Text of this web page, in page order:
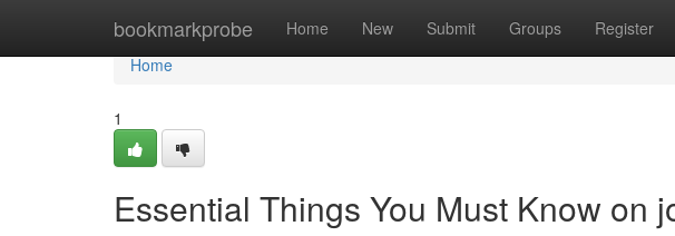
bookmarkprobe Home New Submit Groups Register
Home
Home
1
Essential Things You Must Know on